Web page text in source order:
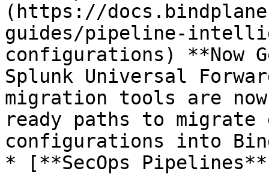
(https://
guides/pipeline-
configurations) **Now
Splunk Universal
migration tools are
ready paths to
configurations into
* [**SecOps